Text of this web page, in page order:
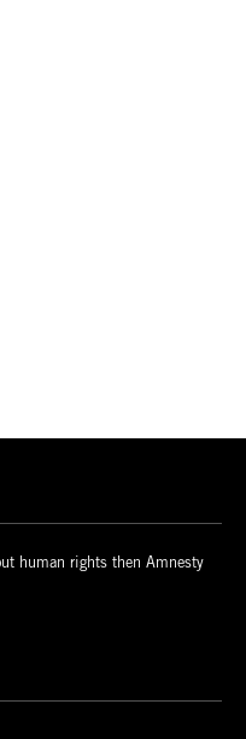
human rights then Amnesty